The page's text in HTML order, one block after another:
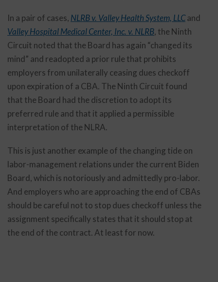
In a pair of cases, NLRB v. Valley Health System, LLCand
Valley Hospital Medical Center, Inc. v. NLRB, the Ninth
Circuit noted that the Board has again “changed its
mind” and readopted a prior rule that prohibits
employers from unilaterally ceasing dues checkoff
upon expiration of a CBA. The Ninth Circuit found
that the Board had the discretion to adopt its
preferred rule and that it applied a permissible
interpretation of the NLRA.
This is just another example of the changing tide on
labor-management relations under the current Biden
Board, which is notoriously and admittedly pro-labor.
And employers who are approaching the end of CBAs
should be careful not to stop dues checkoff unless the
assignment specifically states that it should stop at
the end of the contract. At least for now.